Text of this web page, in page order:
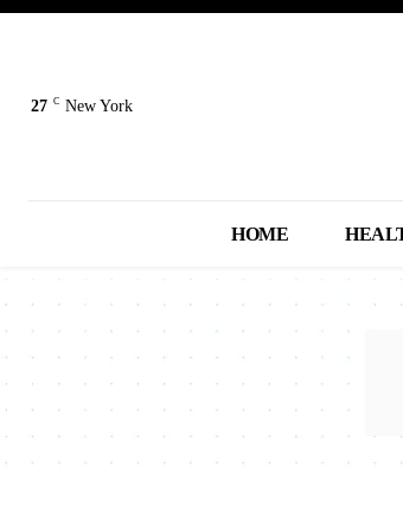
27 C New York
HOME